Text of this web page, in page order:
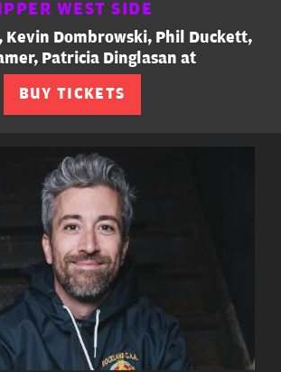
WEST SIDE
Kevin Dombrowski, Phil Duckett,
Patricia Dinglasan at
BUY TICKETS